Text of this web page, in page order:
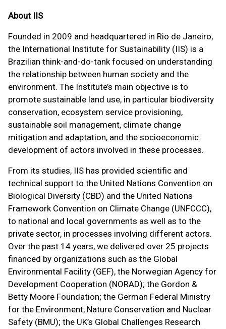
About IIS
Founded in 2009 and headquartered in Rio de Janeiro,
the International Institute for Sustainability (IIS) is a
Brazilian think-and-do-tank focused on understanding
the relationship between human society and the
environment. The Institute’s main objective is to
promote sustainable land use, in particular biodiversity
conservation, ecosystem service provisioning,
sustainable soil management, climate change
mitigation and adaptation, and the socioeconomic
development of actors involved in these processes.
From its studies, IIS has provided scientific and
technical support to the United Nations Convention on
Biological Diversity (CBD) and the United Nations
Framework Convention on Climate Change (UNFCCC),
to national and local governments as well as to the
private sector, in processes involving different actors.
Over the past 14 years, we delivered over 25 projects
financed by organizations such as the Global
Environmental Facility (GEF), the Norwegian Agency for
Development Cooperation (NORAD); the Gordon &
Betty Moore Foundation; the German Federal Ministry
for the Environment, Nature Conservation and Nuclear
Safety (BMU); the UK’s Global Challenges Research